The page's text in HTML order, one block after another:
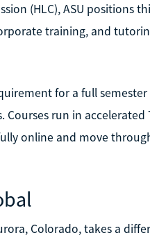
(HLC), ASU positions
training, and
for a full
run in
online and move
Colorado, takes a